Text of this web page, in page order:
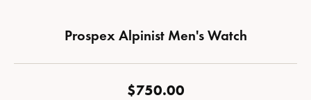
Prospex Alpinist Men's Watch
$750.00